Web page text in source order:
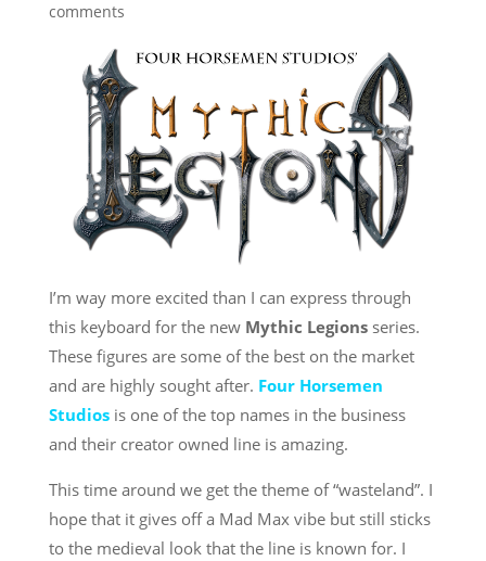
comments
I’m way more excited than I can express through
this keyboard for the new Mythic Legionsseries.
These figures are some of the best on the market
and are highly sought after. Four Horsemen
Studiosis one of the top names in the business
and their creator owned line is amazing.
This time around we get the theme of “wasteland”. I
hope that it gives off a Mad Max vibe but still sticks
to the medieval look that the line is known for. I